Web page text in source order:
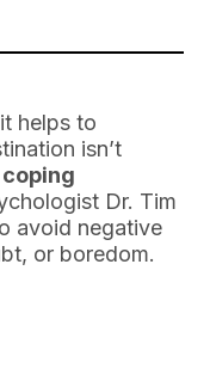
helps to
isn’t
coping
Dr. Tim
avoid negative
or boredom.